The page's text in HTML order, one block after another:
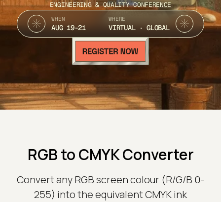
ENGINEERING & QUALITY CONFERENCE
WHEN
AUG 19-21
WHERE
VIRTUAL · GLOBAL
RGB to CMYK Converter
Convert any RGB screen colour (R/G/B 0-
255) into the equivalent CMYK ink